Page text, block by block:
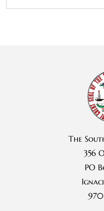
The
356
PO